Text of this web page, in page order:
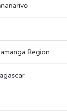
Region